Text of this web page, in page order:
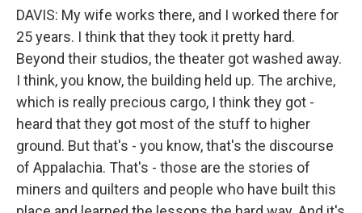
DAVIS: My wife works there, and I worked there for
25 years. I think that they took it pretty hard.
Beyond their studios, the theater got washed away.
I think, you know, the building held up. The archive,
which is really precious cargo, I think they got -
heard that they got most of the stuff to higher
ground. But that's - you know, that's the discourse
of Appalachia. That's - those are the stories of
miners and quilters and people who have built this